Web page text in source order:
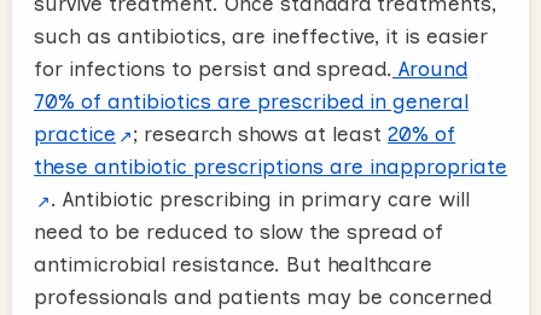
such as antibiotics, are ineffective, it is easier
for infections to persist and spread. Around
70% of antibiotics are prescribed in general
practice
; research shows at least20% of
these antibiotic prescriptions are inappropriate
. Antibiotic prescribing in primary care will
need to be reduced to slow the spread of
antimicrobial resistance. But healthcare
professionals and patients may be concerned